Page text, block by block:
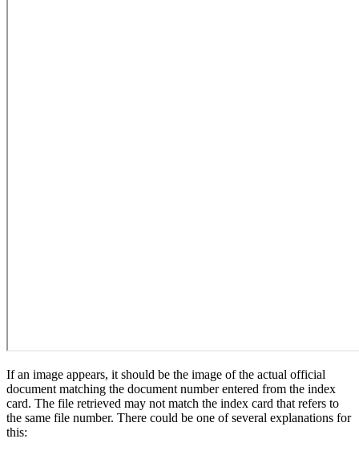
If an image appears, it should be the image of the actual official
document matching the document number entered from the index
card. The file retrieved may not match the index card that refers to
the same file number. There could be one of several explanations for
this: